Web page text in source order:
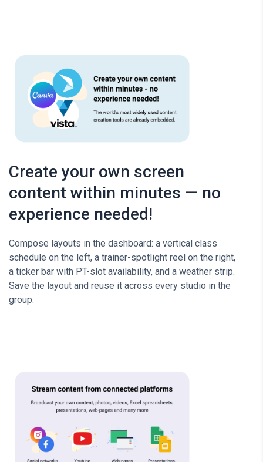
Create your own screen
content within minutes — no
experience needed!
Compose layouts in the dashboard: a vertical class
schedule on the left, a trainer-spotlight reel on the right,
a ticker bar with PT-slot availability, and a weather strip.
Save the layout and reuse it across every studio in the
group.